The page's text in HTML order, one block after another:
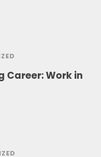
Career: Work in